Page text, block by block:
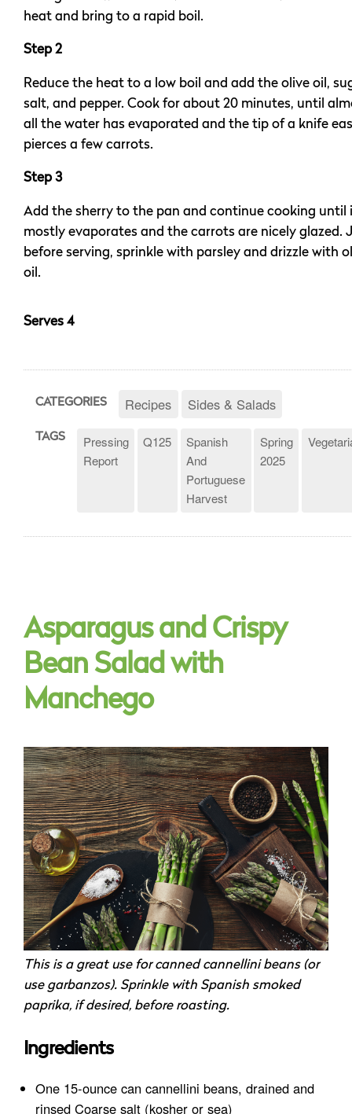
heat and bring to a rapid boil.
Step 2
Reduce the heat to a low boil and add the olive oil,
salt, and pepper. Cook for about 20 minutes, until
all the water has evaporated and the tip of a knife
pierces a few carrots.
Step 3
Add the sherry to the pan and continue cooking until
mostly evaporates and the carrots are nicely glazed.
before serving, sprinkle with parsley and drizzle with
oil.
Serves 4
CATEGORIES Recipes Sides & Salads
TAGS
Pressing
Report
Q125
Spanish
And
Portuguese
Harvest
Spring
2025
Asparagus and Crispy
Bean Salad with
Manchego
This is a great use for canned cannellini beans (or
use garbanzos). Sprinkle with Spanish smoked
paprika, if desired, before roasting.
Ingredients
One 15-ounce can cannellini beans, drained and
rinsed Coarse salt (kosher or sea)